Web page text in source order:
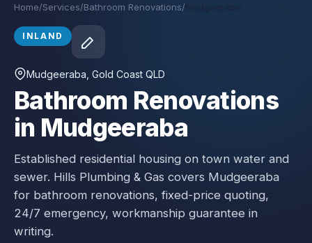
Home/Services/Bathroom Renovations/
INLAND
Mudgeeraba , Gold Coast QLD
Bathroom Renovations
in Mudgeeraba
Established residential housing on town water and
sewer. Hills Plumbing & Gas covers Mudgeeraba
for bathroom renovations, fixed-price quoting,
24/7 emergency, workmanship guarantee in
writing.